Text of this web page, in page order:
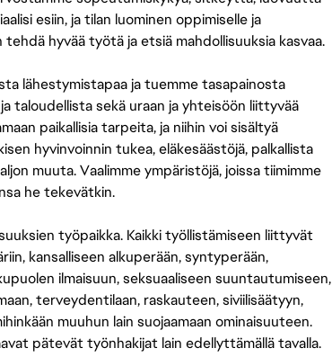
esiin, ja tilan luominen oppimiselle ja
hyvää työtä ja etsiä mahdollisuuksia kasvaa.
lähestymistapaa ja tuemme tasapainosta
taloudellista sekä uraan ja yhteisöön liittyvää
paikallisia tarpeita, ja niihin voi sisältyä
hyvinvoinnin tukea, eläkesäästöjä, palkallista
muuta. Vaalimme ympäristöjä, joissa tiimimme
he tekevätkin.
työpaikka. Kaikki työllistämiseen liittyvät
kansalliseen alkuperään, syntyperään,
ilmaisuun, seksuaaliseen suuntautumiseen,
terveydentilaan, raskauteen, siviilisäätyyn,
muuhun lain suojaamaan ominaisuuteen.
pätevät työnhakijat lain edellyttämällä tavalla.